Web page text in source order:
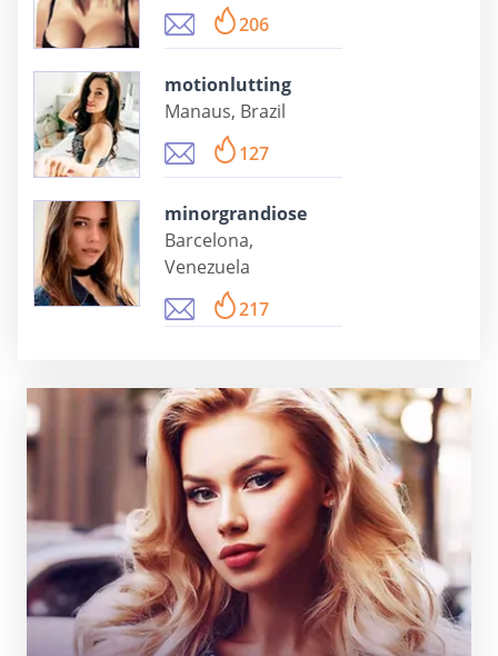
206
motionlutting
Manaus, Brazil
127
minorgrandiose
Barcelona,
Venezuela
217